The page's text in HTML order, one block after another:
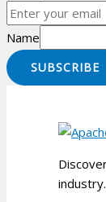
Name
SUBSCRIBE